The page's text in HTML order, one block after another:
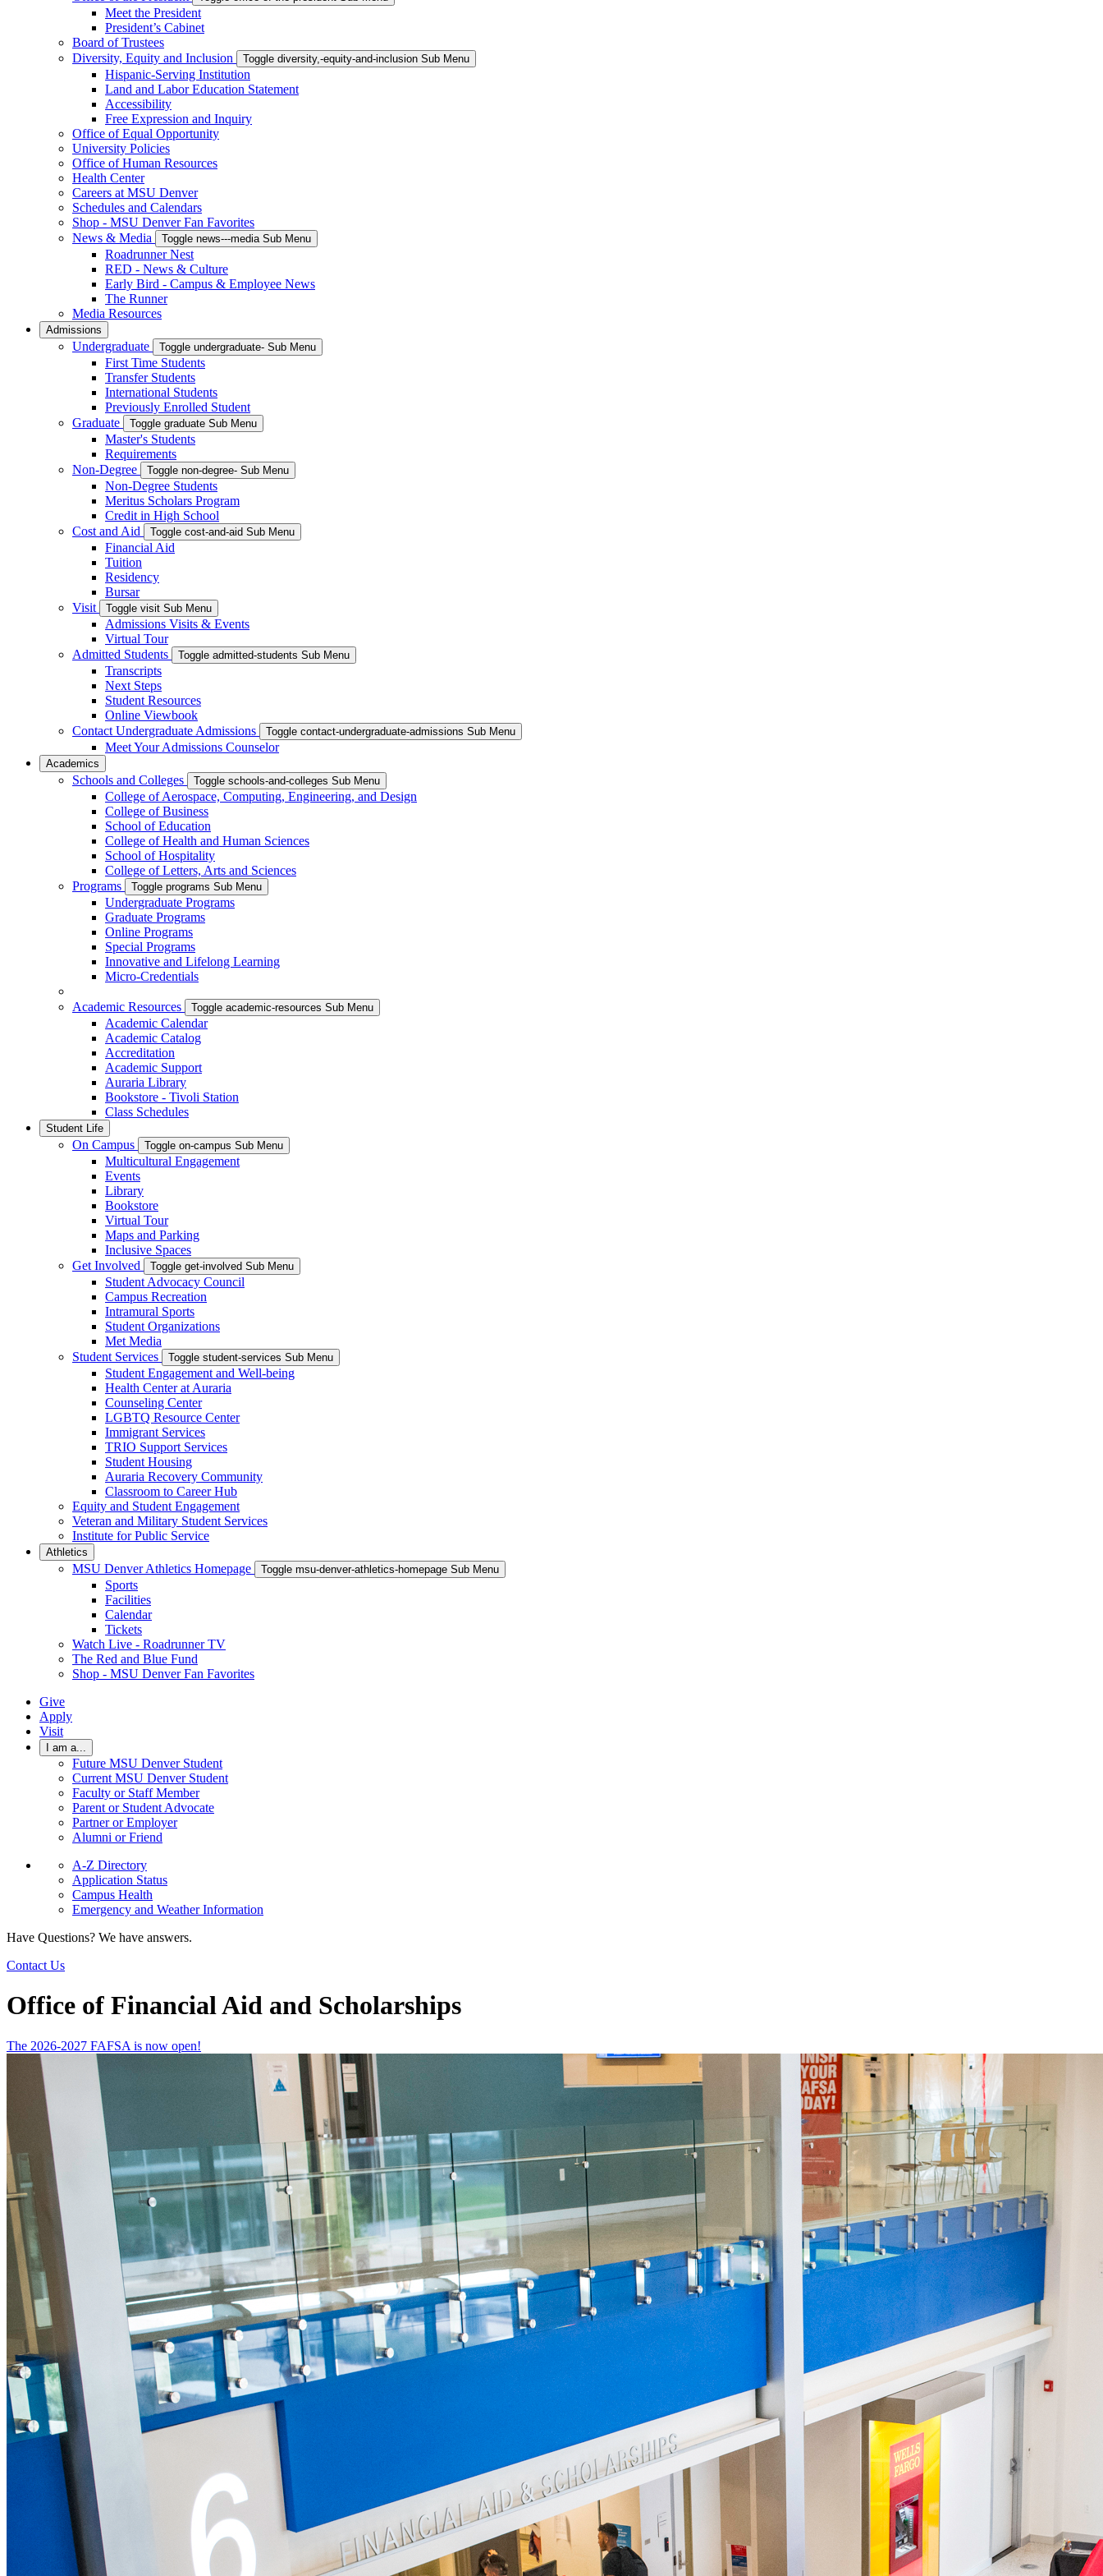
Meet the President
President’s Cabinet
Board of Trustees
Diversity, Equity and Inclusion
Toggle diversity,-equity-and-inclusion Sub Menu
Hispanic-Serving Institution
Land and Labor Education Statement
Accessibility
Free Expression and Inquiry
Office of Equal Opportunity
University Policies
Office of Human Resources
Health Center
Careers at MSU Denver
Schedules and Calendars
Shop - MSU Denver Fan Favorites
News & Media
Toggle news---media Sub Menu
Roadrunner Nest
RED - News & Culture
Early Bird - Campus & Employee News
The Runner
Media Resources
Admissions
Undergraduate Toggle undergraduate- Sub Menu
First Time Students
Transfer Students
International Students
Previously Enrolled Student
Graduate
Toggle graduate Sub Menu
Master's Students
Requirements
Non-Degree
Toggle non-degree- Sub Menu
Non-Degree Students
Meritus Scholars Program
Credit in High School
Cost and Aid
Toggle cost-and-aid Sub Menu
Financial Aid
Tuition
Residency
Bursar
Visit
Toggle visit Sub Menu
Admissions Visits & Events
Virtual Tour
Admitted Students
Toggle admitted-students Sub Menu
Transcripts
Next Steps
Student Resources
Online Viewbook
Contact Undergraduate Admissions
Toggle contact-undergraduate-admissions Sub Menu
Meet Your Admissions Counselor
Academics
Schools and Colleges Toggle schools-and-colleges Sub Menu
College of Aerospace, Computing, Engineering, and Design
College of Business
School of Education
College of Health and Human Sciences
School of Hospitality
College of Letters, Arts and Sciences
Programs
Toggle programs Sub Menu
Undergraduate Programs
Graduate Programs
Online Programs
Special Programs
Innovative and Lifelong Learning
Micro-Credentials
Academic Resources Toggle academic-resources Sub Menu
Academic Calendar
Academic Catalog
Accreditation
Academic Support
Auraria Library
Bookstore - Tivoli Station
Class Schedules
Student Life
On Campus Toggle on-campus Sub Menu
Multicultural Engagement
Events
Library
Bookstore
Virtual Tour
Maps and Parking
Inclusive Spaces
Get Involved
Toggle get-involved Sub Menu
Student Advocacy Council
Campus Recreation
Intramural Sports
Student Organizations
Met Media
Student Services
Toggle student-services Sub Menu
Student Engagement and Well-being
Health Center at Auraria
Counseling Center
LGBTQ Resource Center
Immigrant Services
TRIO Support Services
Student Housing
Auraria Recovery Community
Classroom to Career Hub
Equity and Student Engagement
Veteran and Military Student Services
Institute for Public Service
Athletics
MSU Denver Athletics Homepage Toggle msu-denver-athletics-homepage Sub Menu
Sports
Facilities
Calendar
Tickets
Watch Live - Roadrunner TV
The Red and Blue Fund
Shop - MSU Denver Fan Favorites
Give
Apply
Visit
I am a...
Future MSU Denver Student
Current MSU Denver Student
Faculty or Staff Member
Parent or Student Advocate
Partner or Employer
Alumni or Friend
A-Z Directory
Application Status
Campus Health
Emergency and Weather Information
Have Questions? We have answers.
Contact Us
Office of Financial Aid and Scholarships
The 2026-2027 FAFSA is now open!